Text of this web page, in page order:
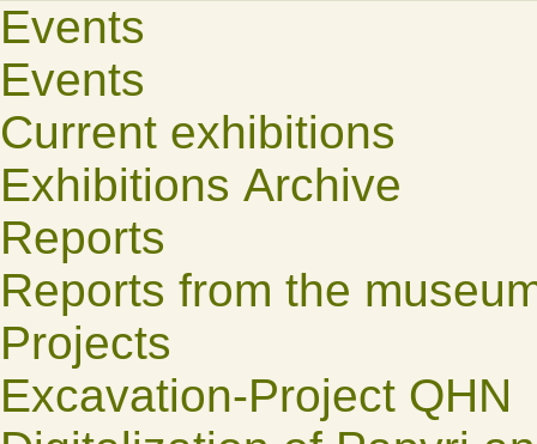
Events
Events
Current exhibitions
Exhibitions Archive
Reports
Reports from the
Projects
Excavation-Project QHN